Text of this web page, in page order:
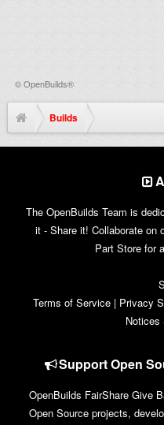
©OpenBuilds®
Builds
The OpenBuilds Team is
it - Share it! Collaborate on
Part Store for
Terms of Service | Privacy
Notices
Support Open
OpenBuilds FairShare Give
Open Source projects,